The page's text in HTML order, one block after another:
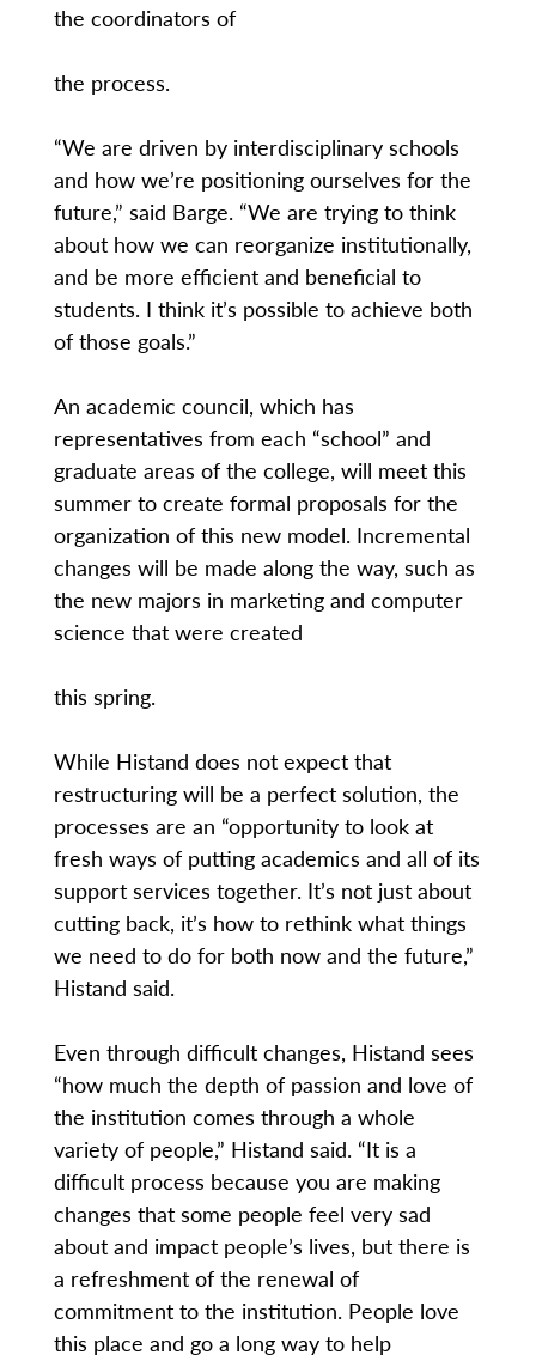
the coordinators of
the process.
“We are driven by interdisciplinary schools
and how we’re positioning ourselves for the
future,” said Barge. “We are trying to think
about how we can reorganize institutionally,
and be more efficient and beneficial to
students. I think it’s possible to achieve both
of those goals.”
An academic council, which has
representatives from each “school” and
graduate areas of the college, will meet this
summer to create formal proposals for the
organization of this new model. Incremental
changes will be made along the way, such as
the new majors in marketing and computer
science that were created
this spring.
While Histand does not expect that
restructuring will be a perfect solution, the
processes are an “opportunity to look at
fresh ways of putting academics and all of its
support services together. It’s not just about
cutting back, it’s how to rethink what things
we need to do for both now and the future,”
Histand said.
Even through difficult changes, Histand sees
“how much the depth of passion and love of
the institution comes through a whole
variety of people,” Histand said. “It is a
difficult process because you are making
changes that some people feel very sad
about and impact people’s lives, but there is
a refreshment of the renewal of
commitment to the institution. People love
this place and go a long way to help